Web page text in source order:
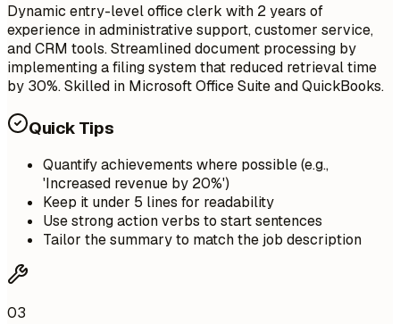
Dynamic entry-level office clerk with 2 years of
experience in administrative support, customer service,
and CRM tools. Streamlined document processing by
implementing a filing system that reduced retrieval time
by 30%. Skilled in Microsoft Office Suite and QuickBooks.
Quick Tips
Quantify achievements where possible (e.g.,
'Increased revenue by 20%')
Keep it under 5 lines for readability
Use strong action verbs to start sentences
Tailor the summary to match the job description
03